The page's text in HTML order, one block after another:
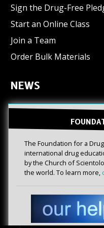
Sign the Drug-Free
Start an Online Class
Join a Team
Order Bulk Materials
NEWS
The Foundation for a
international drug
by the Church of
the world. To learn more,